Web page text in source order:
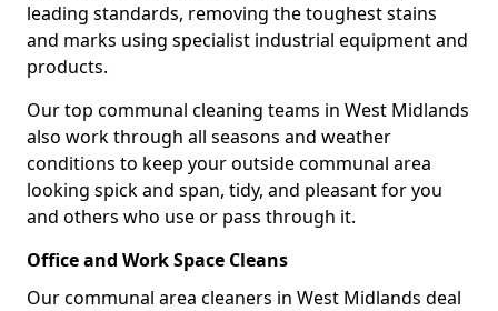
leading standards, removing the toughest stains
and marks using specialist industrial equipment and
products.
Our top communal cleaning teams in West Midlands
also work through all seasons and weather
conditions to keep your outside communal area
looking spick and span, tidy, and pleasant for you
and others who use or pass through it.
Office and Work Space Cleans
Our communal area cleaners in West Midlands deal